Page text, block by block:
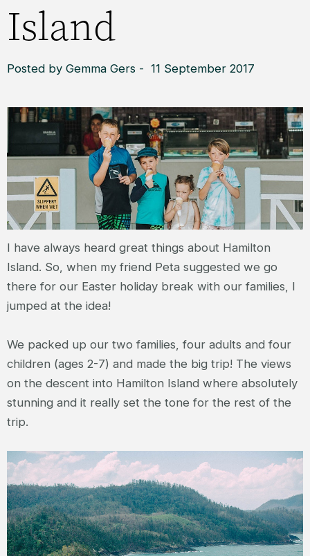
Island
Posted by Gemma Gers - 11 September 2017
I have always heard great things about Hamilton
Island. So, when my friend Peta suggested we go
there for our Easter holiday break with our families, I
jumped at the idea!
We packed up our two families, four adults and four
children (ages 2-7) and made the big trip! The views
on the descent into Hamilton Island where absolutely
stunning and it really set the tone for the rest of the
trip.